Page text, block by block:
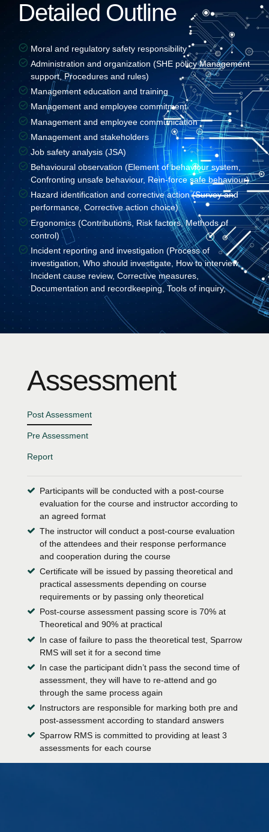
Detailed Outline
Moral and regulatory safety responsibility
Administration and organization (SHE policy Management
support, Procedures and rules)
Management education and training
Management and employee commitment
Management and employee communication
Management and stakeholders
Job safety analysis (JSA)
Behavioural observation (Element of behaviour system,
Confronting unsafe behaviour, Rein-force safe behaviour)
Hazard identification and corrective action (Survey and
performance, Corrective action choice)
Ergonomics (Contributions, Risk factors, Methods of
control)
Incident reporting and investigation (Process of
investigation, Who should investigate, How to interview,
Incident cause review, Corrective measures,
Documentation and recordkeeping, Tools of inquiry,
Assessment
Post Assessment
Pre Assessment
Report
Participants will be conducted with a post-course
evaluation for the course and instructor according to
an agreed format
The instructor will conduct a post-course evaluation
of the attendees and their response performance
and cooperation during the course
Certificate will be issued by passing theoretical and
practical assessments depending on course
requirements or by passing only theoretical
Post-course assessment passing score is 70% at
Theoretical and 90% at practical
In case of failure to pass the theoretical test, Sparrow
RMS will set it for a second time
In case the participant didn’t pass the second time of
assessment, they will have to re-attend and go
through the same process again
Instructors are responsible for marking both pre and
post-assessment according to standard answers
Sparrow RMS is committed to providing at least 3
assessments for each course